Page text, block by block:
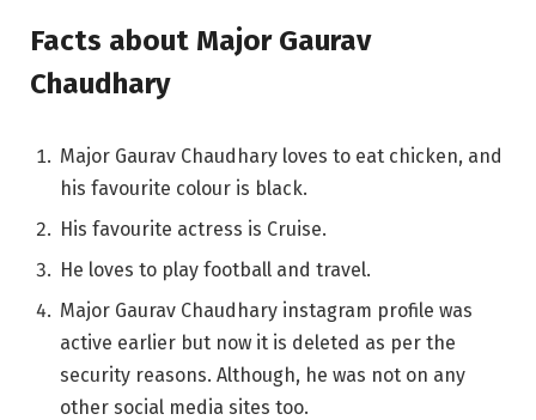
Facts about Major Gaurav
Chaudhary
Major Gaurav Chaudhary loves to eat chicken, and
his favourite colour is black.
His favourite actress is Cruise.
He loves to play football and travel.
Major Gaurav Chaudhary instagram profile was
active earlier but now it is deleted as per the
security reasons. Although, he was not on any
other social media sites too.